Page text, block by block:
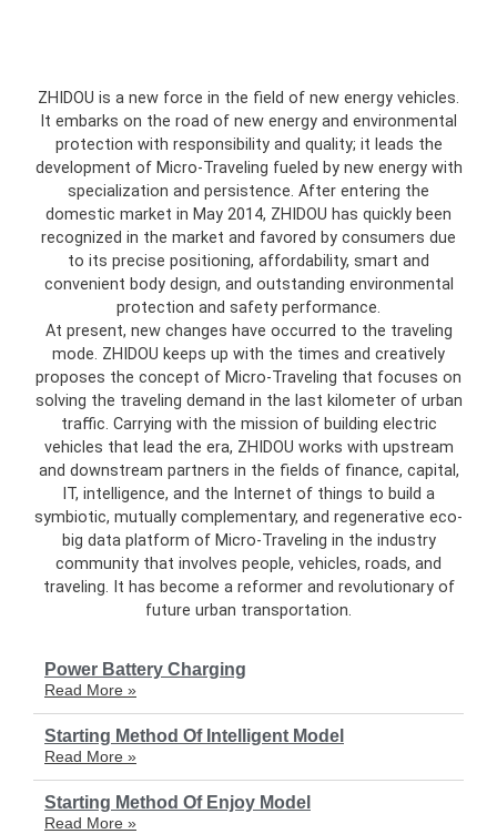
ZHIDOU is a new force in the field of new energy vehicles.
It embarks on the road of new energy and environmental
protection with responsibility and quality; it leads the
development of Micro-Traveling fueled by new energy with
specialization and persistence. After entering the
domestic market in May 2014, ZHIDOU has quickly been
recognized in the market and favored by consumers due
to its precise positioning, affordability, smart and
convenient body design, and outstanding environmental
protection and safety performance.
At present, new changes have occurred to the traveling
mode. ZHIDOU keeps up with the times and creatively
proposes the concept of Micro-Traveling that focuses on
solving the traveling demand in the last kilometer of urban
traffic. Carrying with the mission of building electric
vehicles that lead the era, ZHIDOU works with upstream
and downstream partners in the fields of finance, capital,
IT, intelligence, and the Internet of things to build a
symbiotic, mutually complementary, and regenerative eco-
big data platform of Micro-Traveling in the industry
community that involves people, vehicles, roads, and
traveling. It has become a reformer and revolutionary of
future urban transportation.
Power Battery Charging
Read More »
Starting Method Of Intelligent Model
Read More »
Starting Method Of Enjoy Model
Read More »